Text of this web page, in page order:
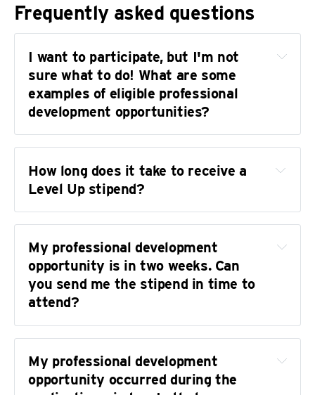
Frequently asked questions
I want to participate, but I'm not
sure what to do! What are some
examples of eligible professional
development opportunities?
Workshop
A Bookkeeping Cooperative
Poynter
online workshops
Radio Boot Camp classes
The Kalish Workshop
RISD's
NLGJA, NABJ, AAJA, SRCCON, AHCJ, CIJ,
Narrative Power Summit, the College Media
Mega Workshop, and other conferences
How long does it take to receive a
Level Up stipend?
My professional development
opportunity is in two weeks. Can
you send me the stipend in time to
attend?
My professional development
opportunity occurred during the